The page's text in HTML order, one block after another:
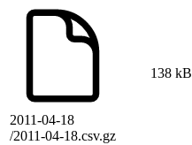
2011-04-18
/2011-04-18.csv.gz
138 kB